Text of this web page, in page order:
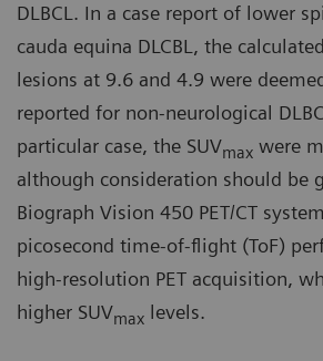
DLBCL. In a case report of lower
cauda equina DLCBL, the
lesions at 9.6 and 4.9 were
reported for non-neurological
particular case, the SUVmax were
although consideration should be
Biograph Vision 450 PET/CT
picosecond time-of-flight (ToF)
high-resolu­tion PET acquisition,
higher SUVmax levels.